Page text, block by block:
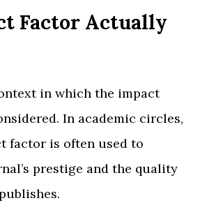
Factor Actually
in which the impact
In academic circles,
factor is often used to
prestige and the quality